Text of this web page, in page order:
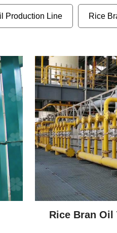
Production Line Rice
Rice Bran